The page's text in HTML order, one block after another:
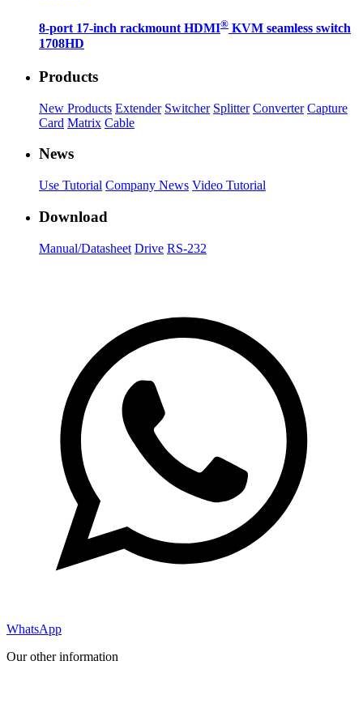
8-port 17-inch rackmount HDMI® KVM seamless switch
1708HD
Products
New Products Extender Switcher Splitter Converter Capture
Card Matrix Cable
News
Use Tutorial Company News Video Tutorial
Download
Manual/Datasheet Drive RS-232
WhatsApp
Our other information